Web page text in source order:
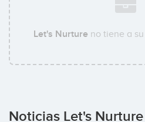
Let's Nurture no tiene a
Noticias Let's Nurture